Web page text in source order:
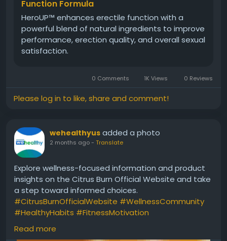
#HeroUPReview#HeroUP #MaleVitality
#MensHealthGuide #NaturalSupport
#WellnessReview
#VitalityBoost
Function Formula
HeroUP™ enhances erectile function with a
powerful blend of natural ingredients to improve
performance, erection quality, and overall sexual
satisfaction.
0 Comments 1K Views 0 Reviews
Please log in to like, share and comment!
wehealthyus added a photo
2 months ago- Translate
Explore wellness-focused information and product
insights on the Citrus Burn Official Website and take
a step toward informed choices.
#CitrusBurnOfficialWebsite #WellnessCommunity
#HealthyHabits #FitnessMotivation
#NaturalSupport
#LifestyleGoals
Read more